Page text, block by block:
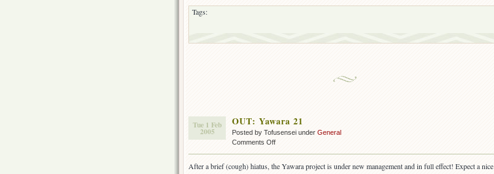
Tags:
Tue 1 Feb
2005
OUT: Yawara 21
Posted by Tofusensei under General
Comments Offon
21
After a brief (cough) hiatus, the Yawara project is under new management and in full effect! Expect a nice